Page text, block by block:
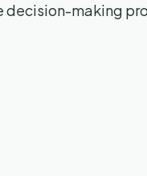
decision-making